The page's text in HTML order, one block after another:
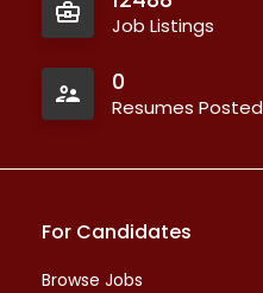
Job Listings
0
Resumes Posted
For Candidates
Browse Jobs